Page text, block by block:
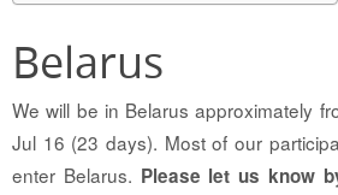
Belarus
We will be in Belarus approximately
Jul 16 (23 days). Most of our
enter Belarus. Please let us know